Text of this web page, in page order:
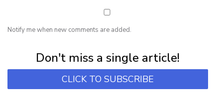
Notify me when new comments are added.
Don't miss a single article!
CLICK TO SUBSCRIBE